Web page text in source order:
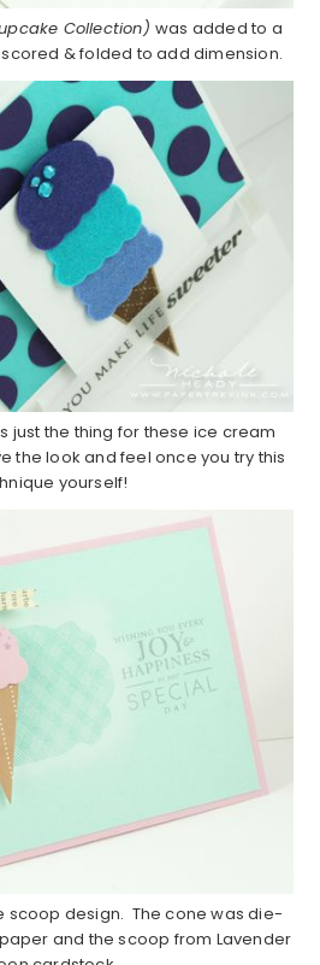
Collection)was added to a
& folded to add dimension.
just the thing for these ice cream
the look and feel once you try this
yourself!
scoop design. The cone was die-
and the scoop from Lavender